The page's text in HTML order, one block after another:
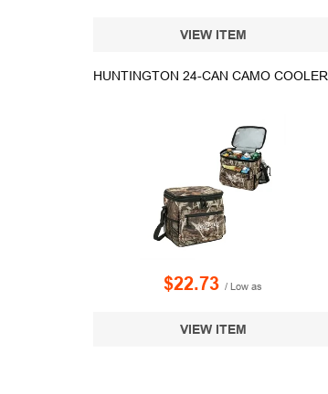
VIEW ITEM
HUNTINGTON 24-CAN CAMO COOLER
$22.73/ Low as
VIEW ITEM